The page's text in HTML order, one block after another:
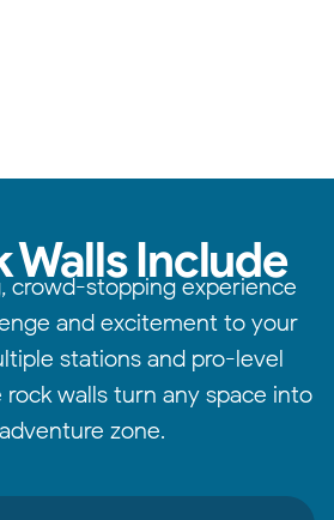
Walls Include
crowd-stopping experience
and excitement to your
stations and pro-level
walls turn any space into
zone.